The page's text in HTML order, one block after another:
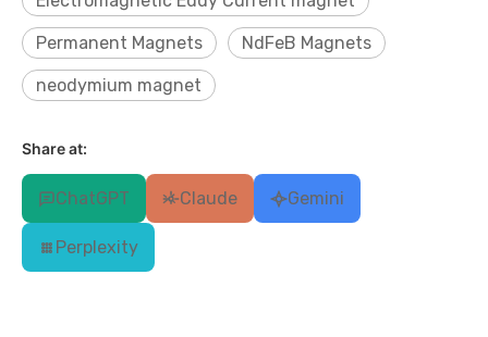
Permanent Magnets NdFeB Magnets
neodymium magnet
Share at:
ChatGPT Claude Gemini
Perplexity